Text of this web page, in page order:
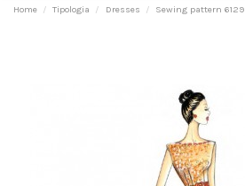
Home Tipologia Dresses Sewing pattern 6129